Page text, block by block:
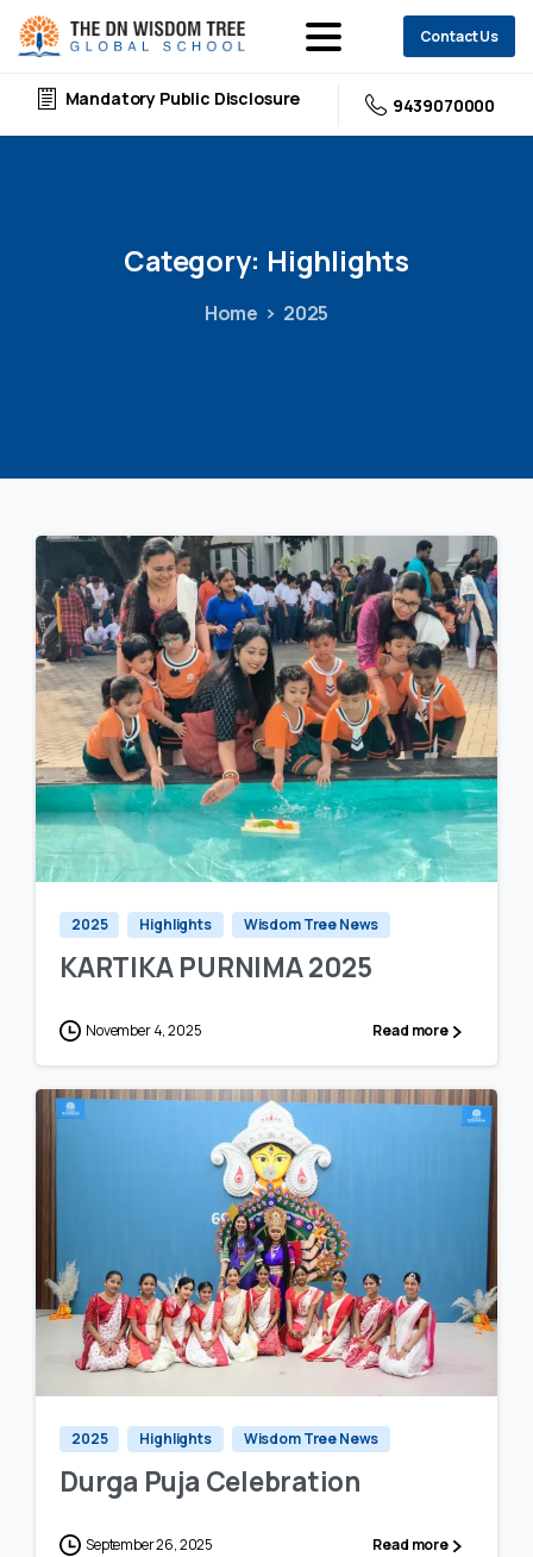
Contact Us
Mandatory Public Disclosure 9439070000
Category: Highlights
Home 2025
0 0
2025 Highlights Wisdom Tree News
KARTIKA PURNIMA 2025
November 4, 2025 Read more
0
2025 Highlights Wisdom Tree News
Durga Puja Celebration
September 26, 2025 Read more